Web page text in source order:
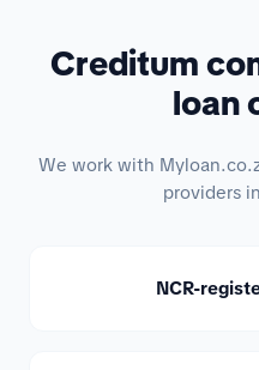
Creditum
loan
We work with
providers
NCR-